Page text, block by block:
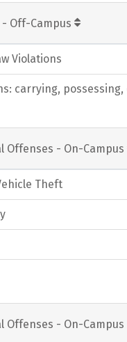
Off-Campus
Violations
carrying, possessing,
Offenses - On-Campus
Theft
Offenses - On-Campus